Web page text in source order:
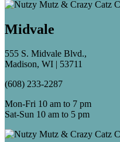
Midvale
555 S. Midvale Blvd.,
Madison, WI | 53711
(608) 233-2287
Mon-Fri 10 am to 7 pm
Sat-Sun 10 am to 5 pm